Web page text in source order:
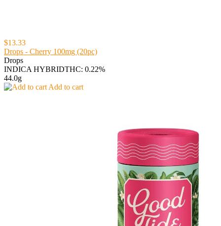
$13.33
Drops - Cherry 100mg (20pc)
Drops
INDICA HYBRIDTHC: 0.22%
44.0g
Add to cart